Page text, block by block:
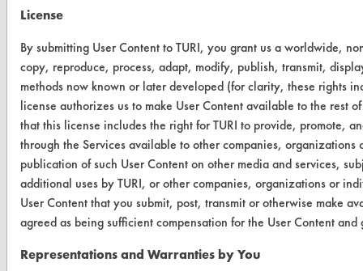
Visit our blog
CleanBreak
OR visit
www.turi.org
License
By submitting User Content to TURI, you grant us a worldwide,
copy, reproduce, process, adapt, modify, publish, transmit,
methods now known or later developed (for clarity, these rights
license authorizes us to make User Content available to the rest
that this license includes the right for TURI to provide, promote,
through the Services available to other companies,
publication of such User Content on other media and services,
additional uses by TURI, or other companies, organizations or
User Content that you submit, post, transmit or otherwise make
agreed as being sufficient compensation for the User Content
Representations and Warranties by You